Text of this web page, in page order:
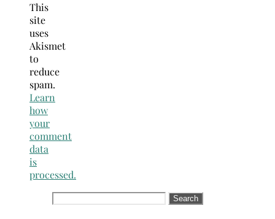
This
site
uses
Akismet
to
reduce
spam.
Learn
how
your
comment
data
is
processed.
Search